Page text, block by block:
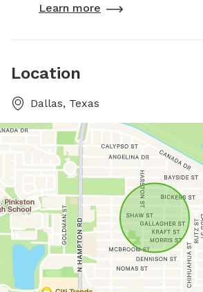
Learn more
Location
Dallas, Texas